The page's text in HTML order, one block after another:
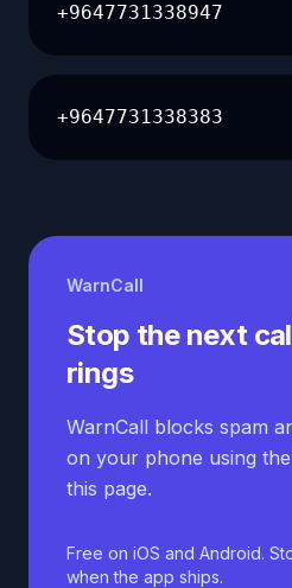
+9647731338947
+9647731338383
WarnCall
Stop the next
rings
WarnCall blocks spam
on your phone using
this page.
Free on iOS and Android.
when the app ships.